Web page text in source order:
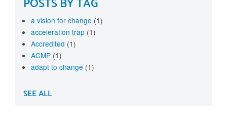
a vision for change (1)
acceleration trap (1)
Accredited (1)
ACMP (1)
adapt to change (1)
SEE ALL